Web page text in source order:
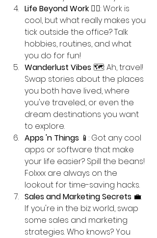
Life Beyond Work 🚴‍♂️: Work is
cool, but what really makes you
tick outside the office? Talk
hobbies, routines, and what
you do for fun!
Wanderlust Vibes 🗺️: Ah, travel!
Swap stories about the places
you both have lived, where
you've traveled, or even the
dream destinations you want
to explore.
Apps 'n Things 📱: Got any cool
apps or software that make
your life easier? Spill the beans!
Folxxx are always on the
lookout for time-saving hacks.
Sales and Marketing Secrets 💼:
If you're in the biz world, swap
some sales and marketing
strategies. Who knows? You